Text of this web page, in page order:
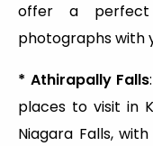
offer a
photographs with
* Athirapally Falls
places to visit in
Niagara Falls,